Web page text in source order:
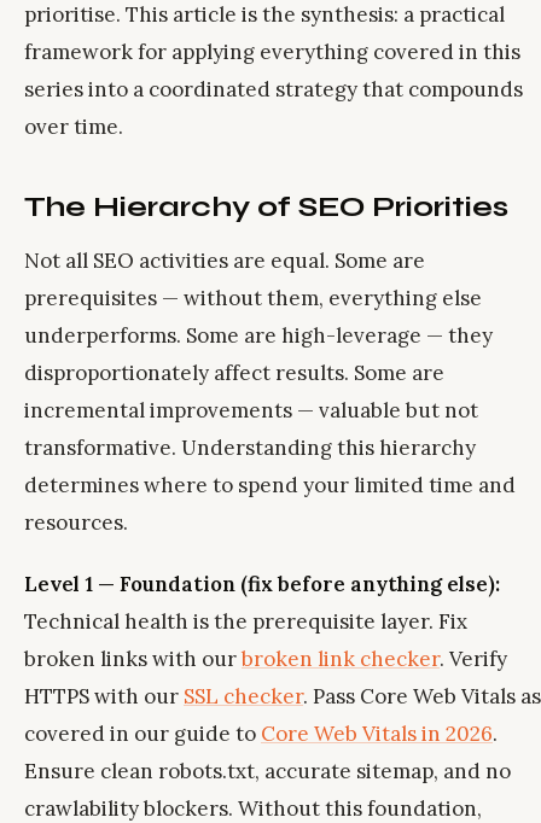
prioritise. This article is the synthesis: a practical
framework for applying everything covered in this
series into a coordinated strategy that compounds
over time.
The Hierarchy of SEO Priorities
Not all SEO activities are equal. Some are
prerequisites — without them, everything else
underperforms. Some are high-leverage — they
disproportionately affect results. Some are
incremental improvements — valuable but not
transformative. Understanding this hierarchy
determines where to spend your limited time and
resources.
Level 1 — Foundation (fix before anything else):
Technical health is the prerequisite layer. Fix
broken links with ourbroken link checker. Verify
HTTPS with our SSL checker. Pass Core Web Vitals as
covered in our guide to Core Web Vitals in 2026.
Ensure clean robots.txt, accurate sitemap, and no
crawlability blockers. Without this foundation,